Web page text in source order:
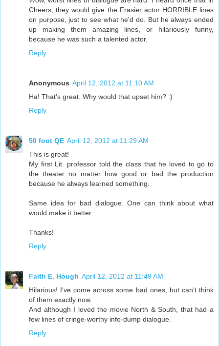
Cheers, they would give the Frasier actor HORRIBLE lines
on purpose, just to see what he'd do. But he always ended
up making them amazing lines, or hilariously funny,
because he was such a talented actor.
Reply
Anonymous April 12, 2012 at 11:10 AM
Ha! That's great. Why would that upset him? :)
Reply
50 foot QE April 12, 2012 at 11:29 AM
This is great!
My first Lit. professor told the class that he loved to go to
the theater no matter how good or bad the production
because he always learned something.
Same idea for bad dialogue. One can think about what
would make it better.
Thanks!
Reply
Faith E. Hough April 12, 2012 at 11:49 AM
Hilarious! I've come across some bad ones, but can't think
of them exactly now.
And although I loved the movie North & South, that had a
few lines of cringe-worthy info-dump dialogue.
Reply